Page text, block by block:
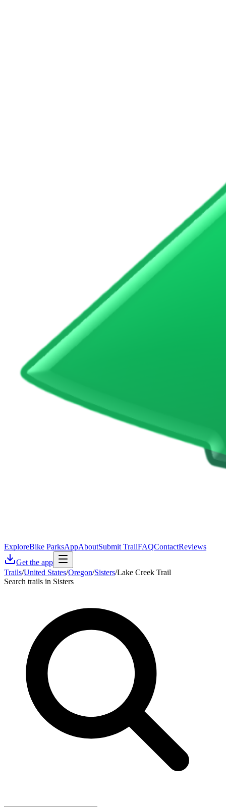
ExploreBike ParksAppAboutSubmit TrailFAQContactReviews
Get the app
Trails/United States/Oregon/Sisters/Lake Creek Trail
Search trails in Sisters